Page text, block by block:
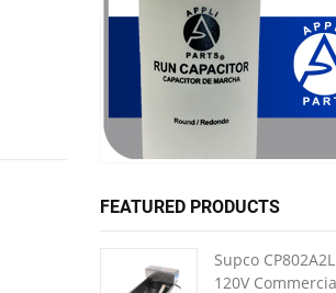
FEATURED PRODUCTS
Supco
120V